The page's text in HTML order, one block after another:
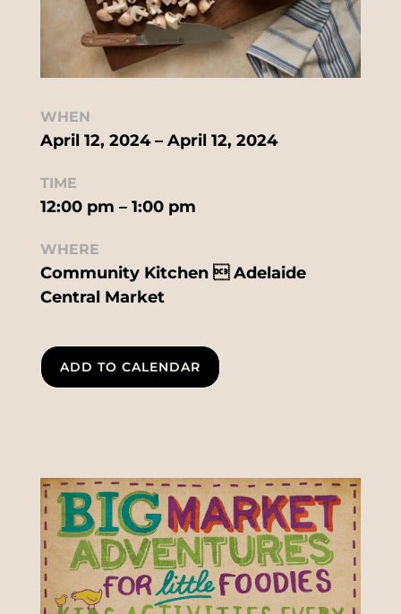
WHEN
April 12, 2024 – April 12, 2024
TIME
12:00 pm – 1:00 pm
WHERE
Community Kitchen  Adelaide
Central Market
ADD TO CALENDAR